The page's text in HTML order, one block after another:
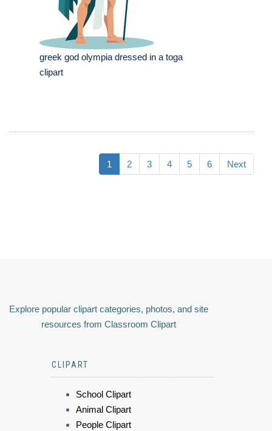
greek god olympia dressed in a toga
clipart
1 2 3 4 5 6 Next
Explore popular clipart categories, photos, and site
resources from Classroom Clipart
CLIPART
School Clipart
Animal Clipart
People Clipart